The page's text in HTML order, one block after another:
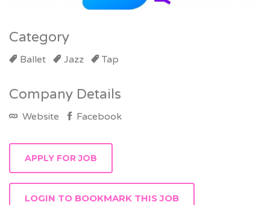
Category
Ballet Jazz Tap
Company Details
Website Facebook
LOGIN TO BOOKMARK THIS JOB